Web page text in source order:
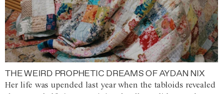
THE WEIRD PROPHETIC DREAMS OF AYDAN NIX
Her life was upended last year when the tabloids revealed